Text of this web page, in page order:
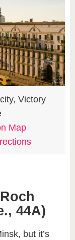
Victory
Map
44A)​
but it’s